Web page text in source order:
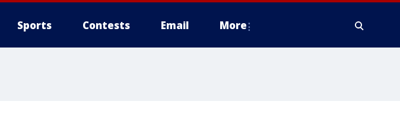
Sports Contests Email More